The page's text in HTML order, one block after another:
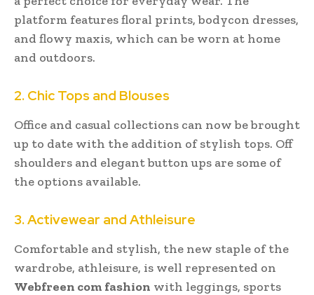
platform features floral prints, bodycon dresses,
and flowy maxis, which can be worn at home
and outdoors.
2. Chic Tops and Blouses
Office and casual collections can now be brought
up to date with the addition of stylish tops. Off
shoulders and elegant button ups are some of
the options available.
3. Activewear and Athleisure
Comfortable and stylish, the new staple of the
wardrobe, athleisure, is well represented on
Webfreen com fashion with leggings, sports